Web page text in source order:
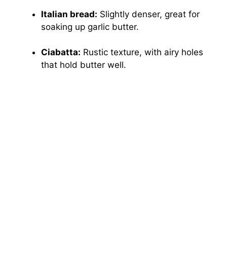
Italian bread: Slightly denser, great for
soaking up garlic butter.
Ciabatta: Rustic texture, with airy holes
that hold butter well.